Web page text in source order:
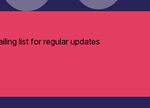
list for regular updates